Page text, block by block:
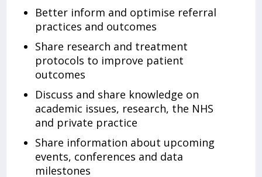
Better inform and optimise referral
practices and outcomes
Share research and treatment
protocols to improve patient
outcomes
Discuss and share knowledge on
academic issues, research, the NHS
and private practice
Share information about upcoming
events, conferences and data
milestones